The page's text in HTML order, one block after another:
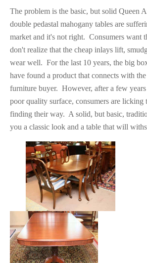
The problem is the basic, but solid Queen
double pedastal mahogany tables are
market and it's not right. Consumers want
don't realize that the cheap inlays lift,
wear well. For the last 10 years, the big
have found a product that connects with
furniture buyer. However, after a few
poor quality surface, consumers are licking
finding their way. A solid, but basic,
you a classic look and a table that will